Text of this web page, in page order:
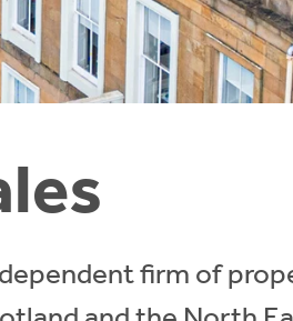
firm of